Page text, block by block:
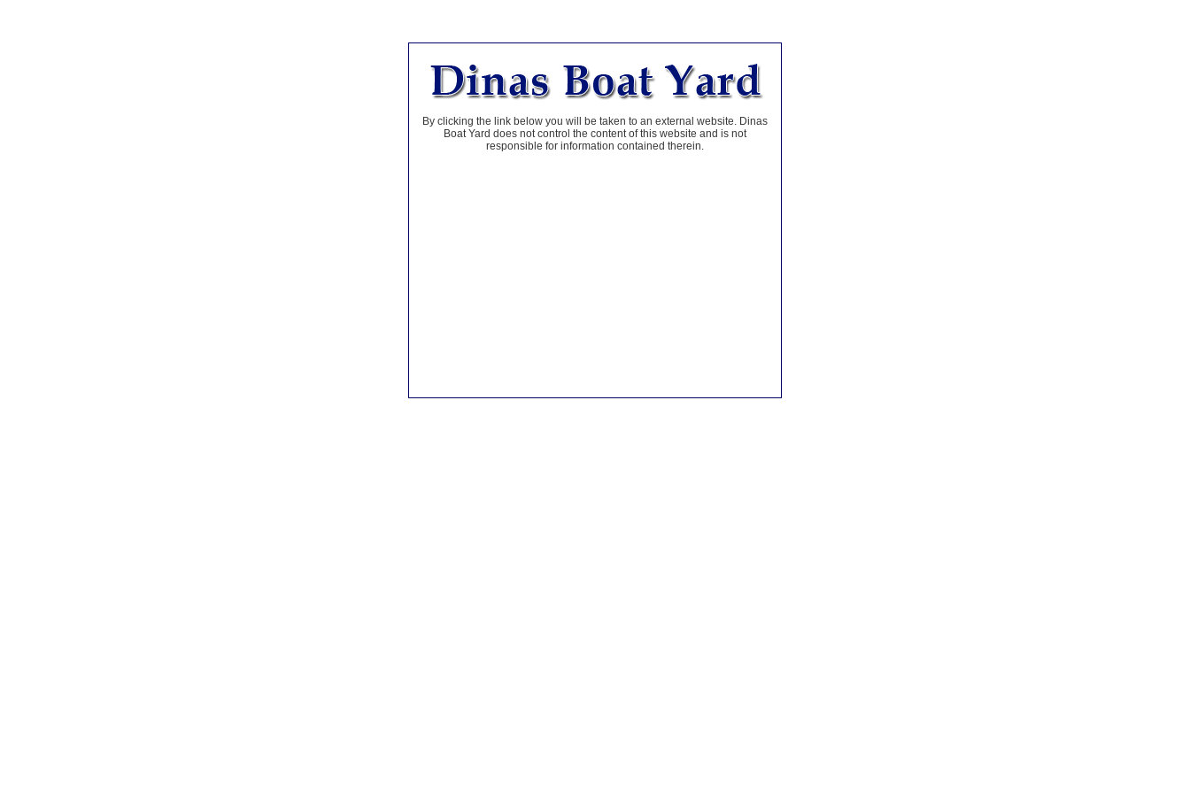
By clicking the link below you will be taken to an external website. Dinas
Boat Yard does not control the content of this website and is not
responsible for information contained therein.